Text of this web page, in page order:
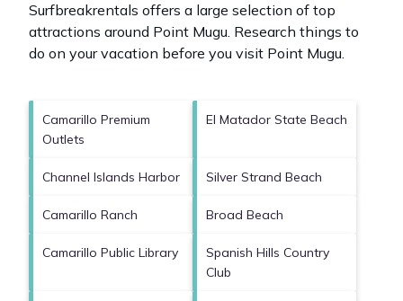
Surfbreakrentals offers a large selection of top
attractions around Point Mugu. Research things to
do on your vacation before you visit Point Mugu.
Camarillo Premium
Outlets
El Matador State Beach
Channel Islands Harbor Silver Strand Beach
Camarillo Ranch Broad Beach
Camarillo Public Library
Spanish Hills Country
Club